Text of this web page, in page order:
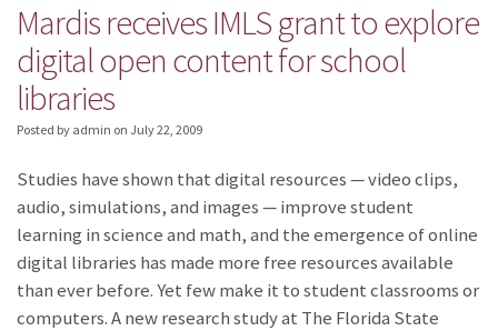
Mardis receives IMLS grant to explore
digital open content for school
libraries
Posted by admin on July 22, 2009
Studies have shown that digital resources — video clips,
audio, simulations, and images — improve student
learning in science and math, and the emergence of online
digital libraries has made more free resources available
than ever before. Yet few make it to student classrooms or
computers. A new research study at The Florida State